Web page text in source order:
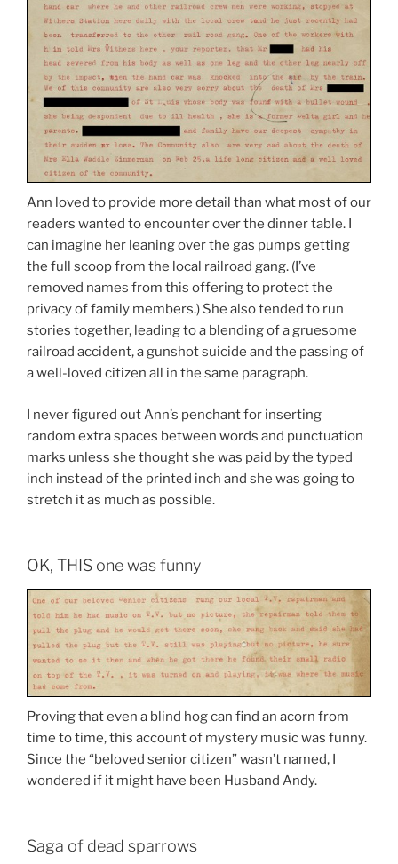
Ann loved to provide more detail than what most of our
readers wanted to encounter over the dinner table. I
can imagine her leaning over the gas pumps getting
the full scoop from the local railroad gang. (I’ve
removed names from this offering to protect the
privacy of family members.) She also tended to run
stories together, leading to a blending of a gruesome
railroad accident, a gunshot suicide and the passing of
a well-loved citizen all in the same paragraph.
I never figured out Ann’s penchant for inserting
random extra spaces between words and punctuation
marks unless she thought she was paid by the typed
inch instead of the printed inch and she was going to
stretch it as much as possible.
OK, THIS one was funny
Proving that even a blind hog can find an acorn from
time to time, this account of mystery music was funny.
Since the “beloved senior citizen” wasn’t named, I
wondered if it might have been Husband Andy.
Saga of dead sparrows